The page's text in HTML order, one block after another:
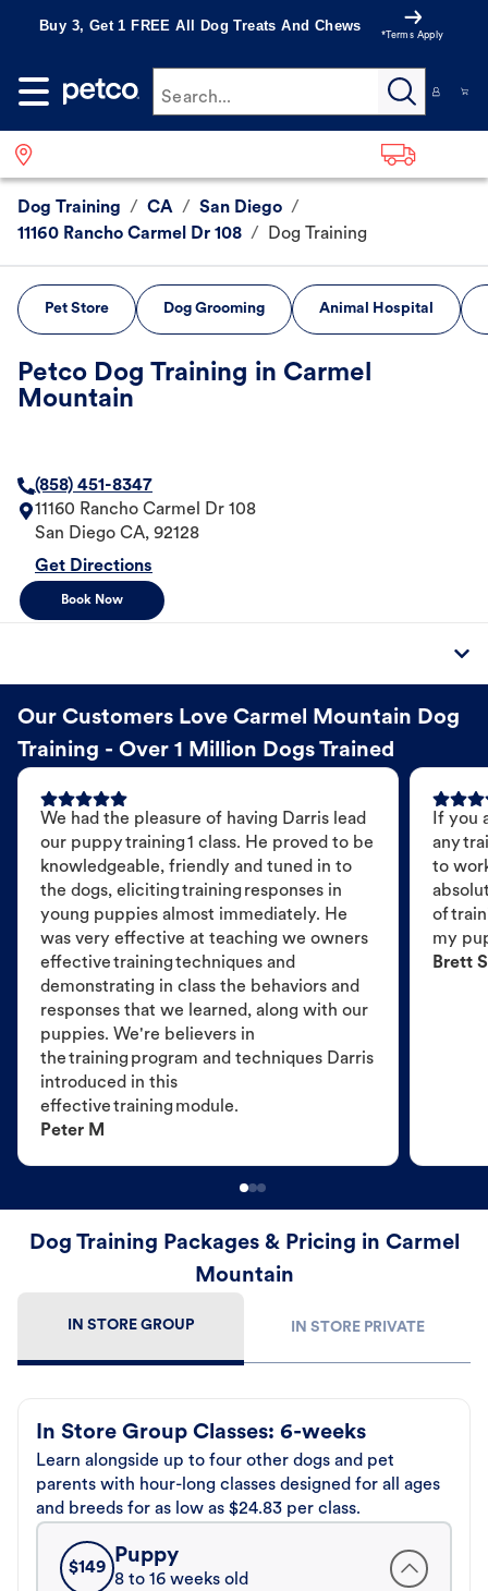
Buy 3, Get 1 FREE All Dog Treats And Chews
*Terms Apply
Search...
Dog Training / CA / San Diego /
11160 Rancho Carmel Dr 108 / Dog Training
Pet Store Dog Grooming Animal Hospital
Petco Dog Training in Carmel
Mountain
(858) 451-8347
11160 Rancho Carmel Dr 108
San Diego CA, 92128
Get Directions
Book Now
Our Customers Love Carmel Mountain Dog
Training - Over 1 Million Dogs Trained
We had the pleasure of having Darris lead
our puppy training 1 class. He proved to be
knowledgeable, friendly and tuned in to
the dogs, eliciting training responses in
young puppies almost immediately. He
was very effective at teaching we owners
effective training techniques and
demonstrating in class the behaviors and
responses that we learned, along with our
puppies. We're believers in
the training program and techniques Darris
introduced in this
effective training module.
Peter M
If you
any
to
of
my
Brett S
Dog Training Packages & Pricing in Carmel
Mountain
IN STORE GROUP IN STORE PRIVATE
In Store Group Classes: 6-weeks
Learn alongside up to four other dogs and pet
parents with hour-long classes designed for all ages
and breeds for as low as $24.83 per class.
$149
Puppy
8 to 16 weeks old